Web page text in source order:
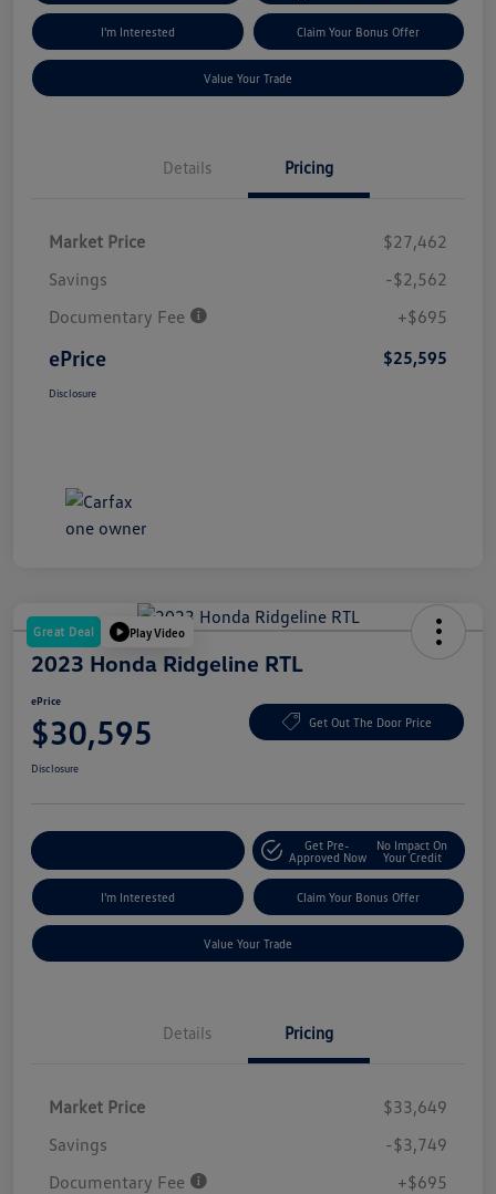
I'm Interested Claim Your Bonus Offer
Value Your Trade
Details Pricing
Market Price
$27,462
Savings
-$2,562
Documentary Fee
+$695
ePrice $25,595
Disclosure
Great Deal Play Video
2023 Honda Ridgeline RTL
ePrice
$30,595 Get Out The Door Price
Disclosure
Get Pre-
Approved Now
No Impact On
Your Credit
I'm Interested Claim Your Bonus Offer
Value Your Trade
Details Pricing
Market Price
$33,649
Savings
-$3,749
Documentary Fee
+$695